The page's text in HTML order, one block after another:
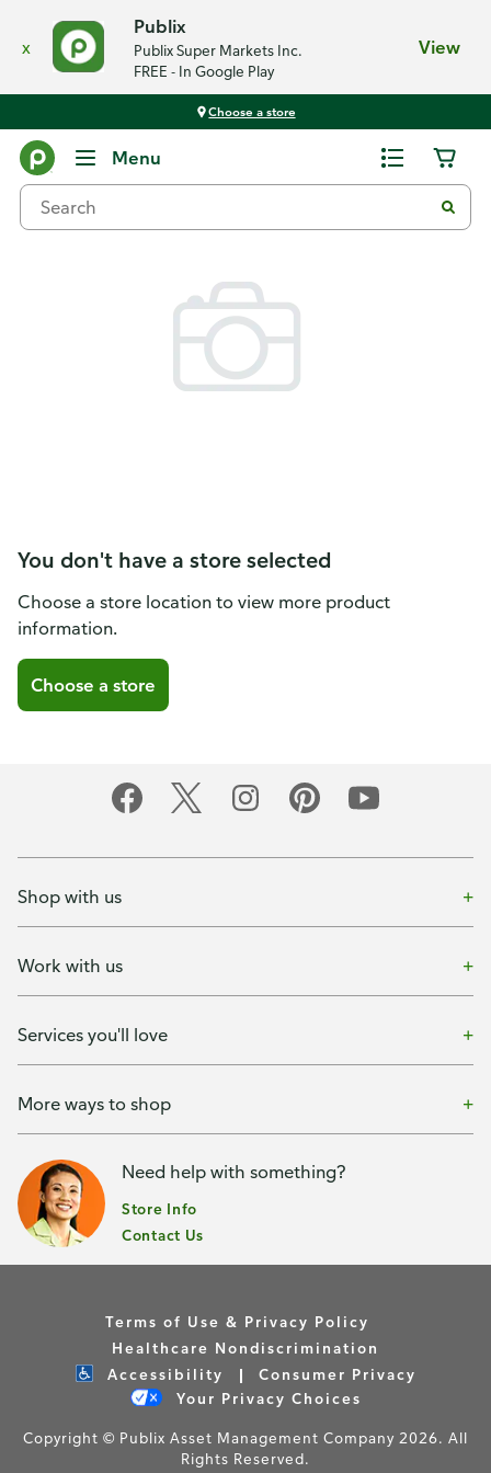
x
Publix
Publix Super Markets Inc.
FREE - In Google Play
View
Choose a store
Menu
You don't have a store selected
Choose a store location to view more product
information.
Choose a store
Shop with us
Work with us
Services you'll love
More ways to shop
Need help with something?
Store Info
Contact Us
Terms of Use & Privacy Policy
Healthcare Nondiscrimination
Accessibility
Consumer Privacy
Your Privacy Choices
Copyright © Publix Asset Management Company 2026. All
Rights Reserved.